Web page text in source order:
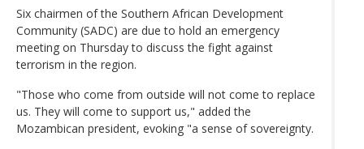
Six chairmen of the Southern African Development
Community (SADC) are due to hold an emergency
meeting on Thursday to discuss the fight against
terrorism in the region.
"Those who come from outside will not come to replace
us. They will come to support us," added the
Mozambican president, evoking "a sense of sovereignty.